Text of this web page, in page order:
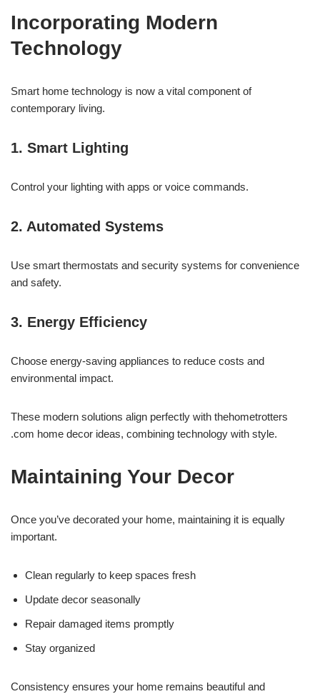
Incorporating Modern
Technology
Smart home technology is now a vital component of
contemporary living.
1. Smart Lighting
Control your lighting with apps or voice commands.
2. Automated Systems
Use smart thermostats and security systems for convenience
and safety.
3. Energy Efficiency
Choose energy-saving appliances to reduce costs and
environmental impact.
These modern solutions align perfectly with thehometrotters
.com home decor ideas, combining technology with style.
Maintaining Your Decor
Once you’ve decorated your home, maintaining it is equally
important.
Clean regularly to keep spaces fresh
Update decor seasonally
Repair damaged items promptly
Stay organized
Consistency ensures your home remains beautiful and